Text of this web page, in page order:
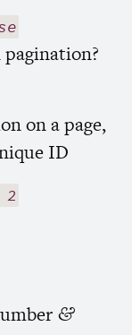
on a page,
ID
2
&